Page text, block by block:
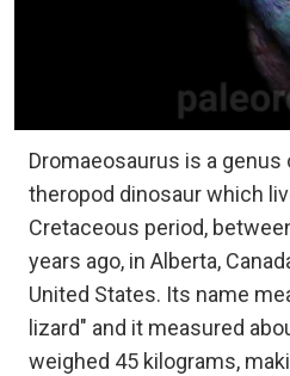
Dromaeosaurus is a
theropod dinosaur which
Cretaceous period,
years ago, in Alberta,
United States. Its name
lizard" and it measured
weighed 45 kilograms,